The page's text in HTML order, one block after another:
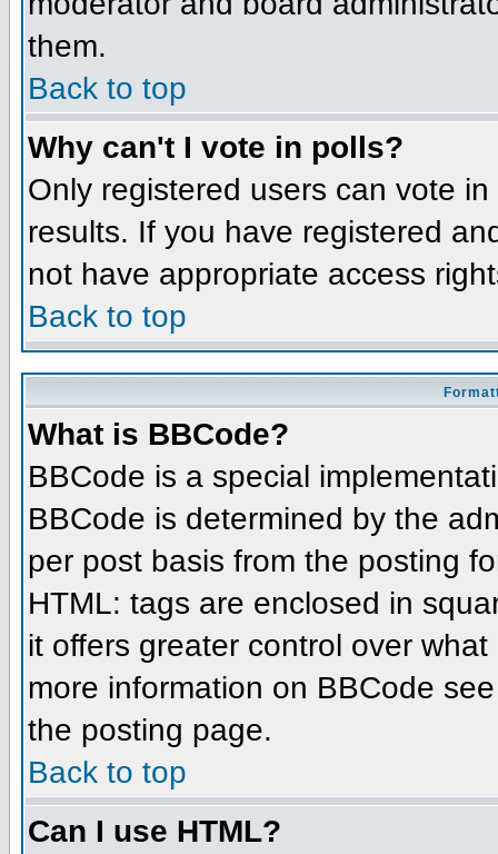
them.
Back to top
Why can't I vote in polls?
Only registered users can vote
results. If you have registered
not have appropriate access
Back to top
What is BBCode?
BBCode is a special
BBCode is determined by the
per post basis from the posting
HTML: tags are enclosed in
it offers greater control over
more information on BBCode
the posting page.
Back to top
Can I use HTML?